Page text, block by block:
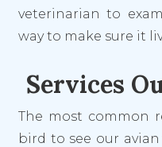
veterinarian to
way to make sure it
Services
The most common
bird to see our